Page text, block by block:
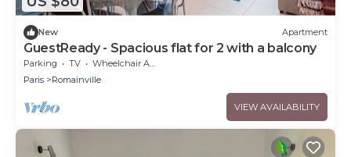
New Apartment
GuestReady - Spacious flat for 2 with a balcony
Parking TV
Wheelchair Accessible
Paris
Romainville
VIEW AVAILABILITY